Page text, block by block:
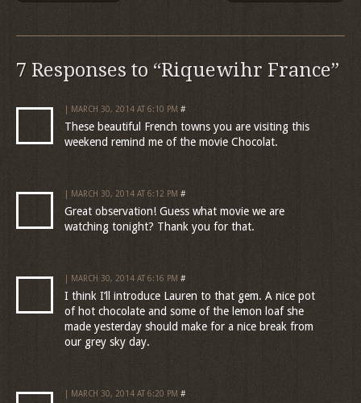
7 Responses to “Riquewihr France”
| MARCH 30, 2014 AT 6:10 PM #
These beautiful French towns you are visiting this
weekend remind me of the movie Chocolat.
| MARCH 30, 2014 AT 6:12 PM #
Great observation! Guess what movie we are
watching tonight? Thank you for that.
| MARCH 30, 2014 AT 6:16 PM #
I think I’ll introduce Lauren to that gem. A nice pot
of hot chocolate and some of the lemon loaf she
made yesterday should make for a nice break from
our grey sky day.
| MARCH 30, 2014 AT 6:20 PM #